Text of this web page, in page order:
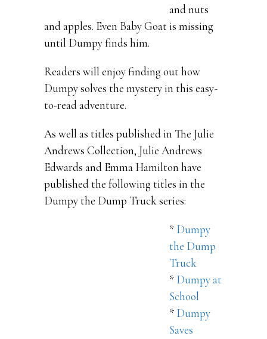
and nuts
and apples. Even Baby Goat is missing
until Dumpy finds him.
Readers will enjoy finding out how
Dumpy solves the mystery in this easy-
to-read adventure.
As well as titles published in The Julie
Andrews Collection, Julie Andrews
Edwards and Emma Hamilton have
published the following titles in the
Dumpy the Dump Truck series:
* Dumpy
the Dump
Truck
* Dumpy at
School
* Dumpy
Saves